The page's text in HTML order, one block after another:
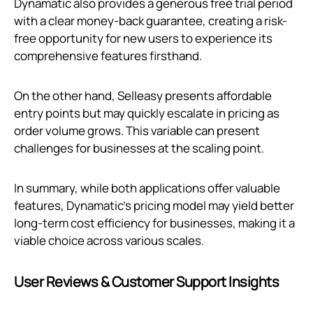
with a clear money-back guarantee, creating a risk-
free opportunity for new users to experience its
comprehensive features firsthand.
On the other hand, Selleasy presents affordable
entry points but may quickly escalate in pricing as
order volume grows. This variable can present
challenges for businesses at the scaling point.
In summary, while both applications offer valuable
features, Dynamatic’s pricing model may yield better
long-term cost efficiency for businesses, making it a
viable choice across various scales.
User Reviews & Customer Support Insights